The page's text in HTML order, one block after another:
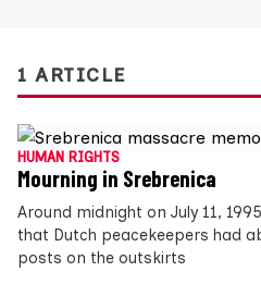
1 ARTICLE
HUMAN RIGHTS
Mourning in Srebrenica
Around midnight on July 11,
that Dutch peacekeepers had
posts on the outskirts